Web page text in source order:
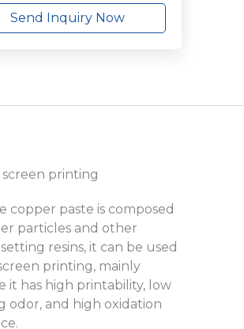
Send Inquiry Now
screen printing
copper paste is composed
particles and other
resins, it can be used
printing, mainly
it has high printability, low
odor, and high oxidation